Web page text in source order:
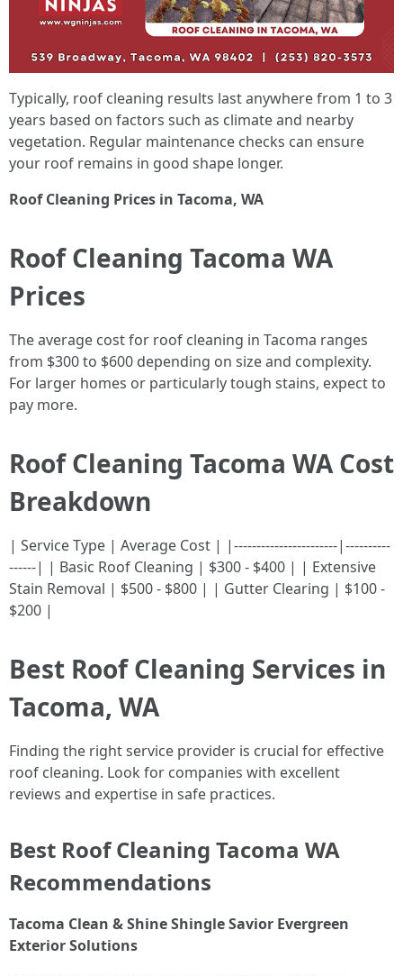
Typically, roof cleaning results last anywhere from 1 to 3
years based on factors such as climate and nearby
vegetation. Regular maintenance checks can ensure
your roof remains in good shape longer.
Roof Cleaning Prices in Tacoma, WA
Roof Cleaning Tacoma WA
Prices
The average cost for roof cleaning in Tacoma ranges
from $300 to $600 depending on size and complexity.
For larger homes or particularly tough stains, expect to
pay more.
Roof Cleaning Tacoma WA Cost
Breakdown
| Service Type | Average Cost | |-----------------------|----------
------| | Basic Roof Cleaning | $300 - $400 | | Extensive
Stain Removal | $500 - $800 | | Gutter Clearing | $100 -
$200 |
Best Roof Cleaning Services in
Tacoma, WA
Finding the right service provider is crucial for effective
roof cleaning. Look for companies with excellent
reviews and expertise in safe practices.
Best Roof Cleaning Tacoma WA
Recommendations
Tacoma Clean & ShineShingle Savior Evergreen
Exterior Solutions